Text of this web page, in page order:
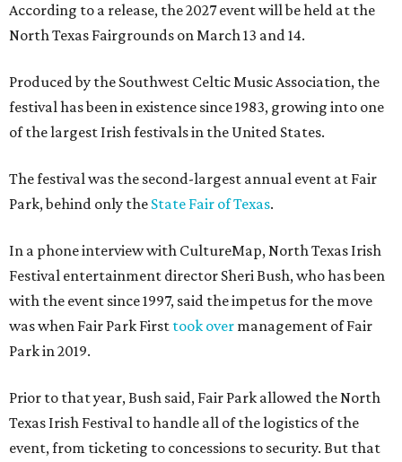
According to a release, the 2027 event will be held at the
North Texas Fairgrounds on March 13 and 14.
Produced by the Southwest Celtic Music Association, the
festival has been in existence since 1983, growing into one
of the largest Irish festivals in the United States.
The festival was the second-largest annual event at Fair
Park, behind only the State Fair of Texas.
In a phone interview with CultureMap, North Texas Irish
Festival entertainment director Sheri Bush, who has been
with the event since 1997, said the impetus for the move
was when Fair Park First took over management of Fair
Park in 2019.
Prior to that year, Bush said, Fair Park allowed the North
Texas Irish Festival to handle all of the logistics of the
event, from ticketing to concessions to security. But that